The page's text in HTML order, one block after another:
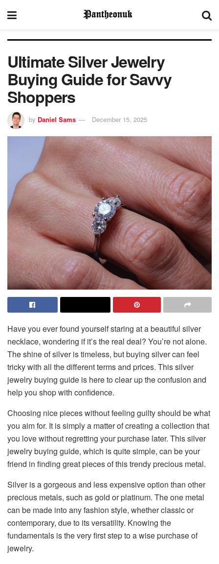
Ultimate Silver Jewelry
Buying Guide for Savvy
Shoppers
by Daniel Sams December 15, 2025
Have you ever found yourself staring at a beautiful silver
necklace, wondering if it’s the real deal? You’re not alone.
The shine of silver is timeless, but buying silver can feel
tricky with all the different terms and prices. This silver
jewelry buying guide is here to clear up the confusion and
help you shop with confidence.
Choosing​‍​‌‍​‍‌​‍​‌‍​‍‌ nice pieces without feeling guilty should be what
you aim for. It is simply a matter of creating a collection that
you love without regretting your purchase later. This silver
jewelry buying guide, which is quite simple, can be your
friend in finding great pieces of this trendy precious metal.
Silver is a gorgeous and less expensive option than other
precious metals, such as gold or platinum. The one metal
can be made into any fashion style, whether classic or
contemporary, due to its versatility. Knowing the
fundamentals is the very first step to a wise purchase of ​‍​‌‍​‍‌​‍​‌‍​
‍‌jewelry.